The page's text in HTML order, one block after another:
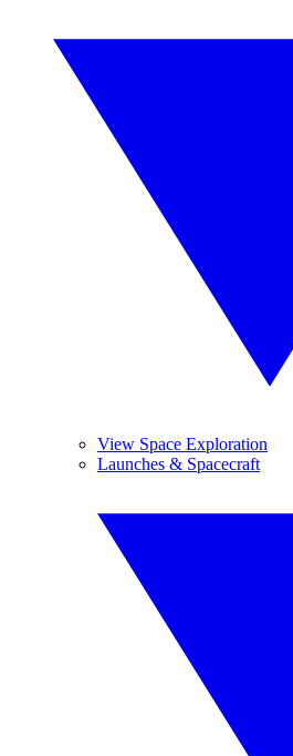
View Space Exploration
Launches & Spacecraft